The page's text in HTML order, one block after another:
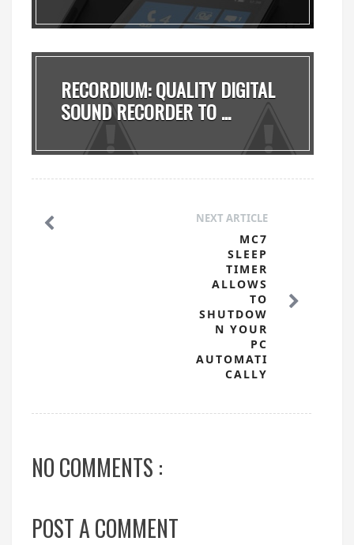
RECORDIUM: QUALITY DIGITAL
SOUND RECORDER TO ...
NEXT ARTICLE
MC7
SLEEP
TIMER
ALLOWS
TO
SHUTDOW
N YOUR
PC
AUTOMATI
CALLY
NO COMMENTS :
POST A COMMENT